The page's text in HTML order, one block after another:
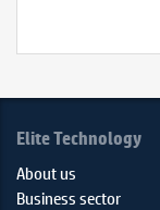
Elite Technology
About us
Business sector